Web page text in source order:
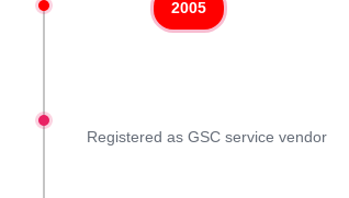
2005
Registered as GSC service vendor